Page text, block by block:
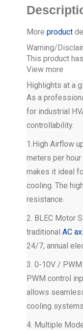
More product
Warning/
This product
View more
Highlights at a
As a
for industrial
controllability.
1.High Airflow
meters per
makes it ideal
cooling. The
resistance.
2. BLEC Motor
traditional AC
24/7, annual
3. 0-10V / PWM
PWM control
allows
cooling
4. Multiple